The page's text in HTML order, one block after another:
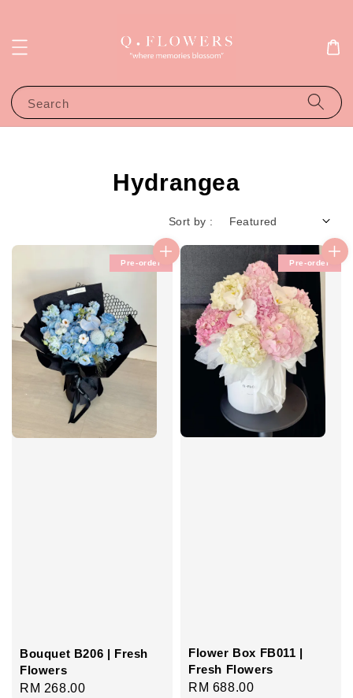
Search
Hydrangea
Sort by :
Pre-order
Bouquet B206 | Fresh
Flowers
Regular
RM 268.00
Pre-order
Flower Box FB011 |
Fresh Flowers
Regular
RM 688.00